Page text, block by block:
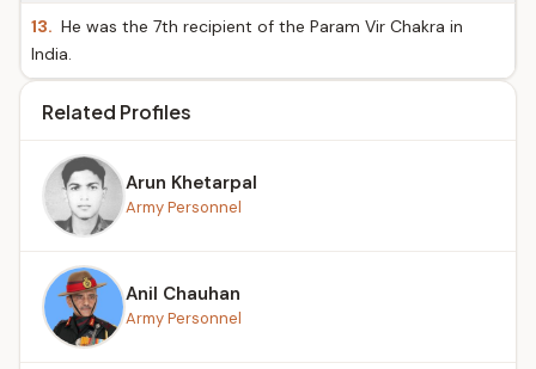
13. He was the 7th recipient of the Param Vir Chakra in
India.
Related Profiles
Arun Khetarpal
Army Personnel
Anil Chauhan
Army Personnel